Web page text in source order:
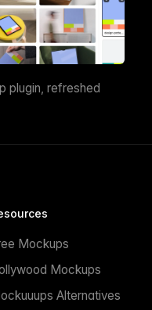
plugin, refreshed
Mockups
Mockups
Alternatives